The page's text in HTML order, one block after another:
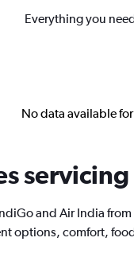
Everything you
No data available
and Air India
options, comfort,